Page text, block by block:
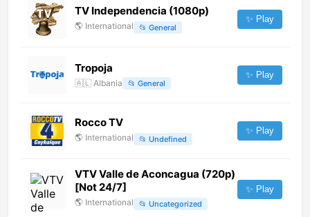
TV Independencia (1080p)
🌎 International 📂 General
✨ Play
Tropoja
🇦🇱 Albania 📂 General
✨ Play
Rocco TV
🌎 International 📂 Undefined
✨ Play
VTV Valle de Aconcagua (720p)
[Not 24/7]
🌎 International 📂 Uncategorized
✨ Play